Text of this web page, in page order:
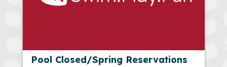
Pool Closed/Spring Reservations